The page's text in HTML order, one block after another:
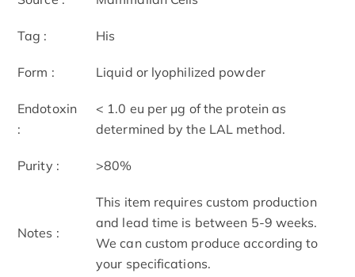
Tag : His
Form : Liquid or lyophilized powder
Endotoxin
:
< 1.0 eu per μg of the protein as
determined by the LAL method.
Purity : >80%
Notes :
This item requires custom production
and lead time is between 5-9 weeks.
We can custom produce according to
your specifications.